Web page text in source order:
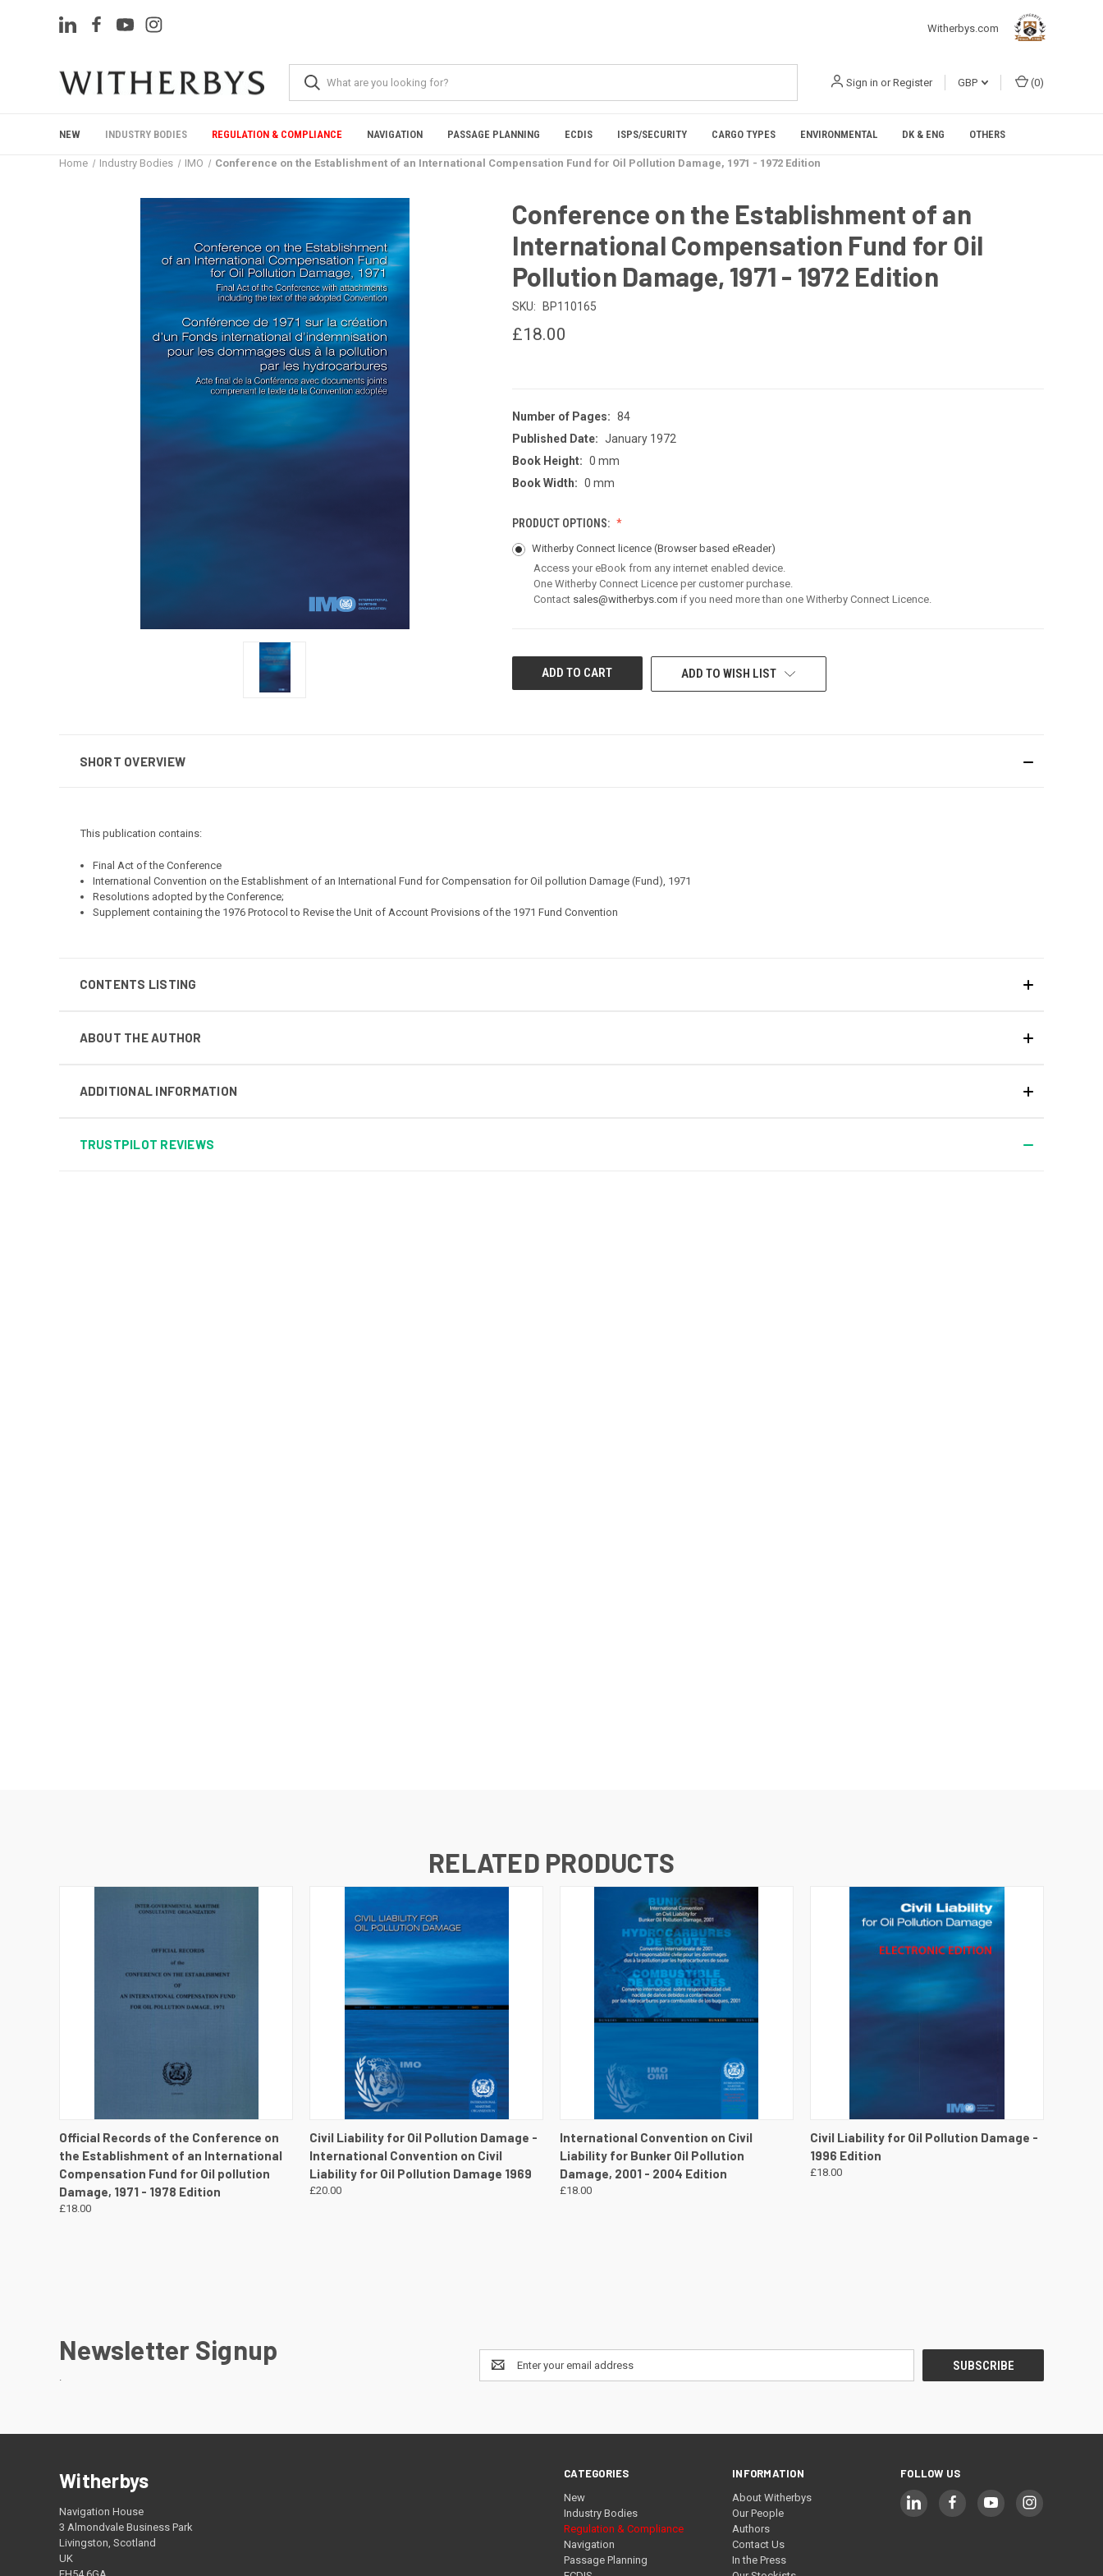
Witherbys.com
Sign in or Register GBP (0)
NEW INDUSTRY BODIES REGULATION & COMPLIANCE NAVIGATION PASSAGE PLANNING ECDIS ISPS/SECURITY CARGO TYPES ENVIRONMENTAL DK & ENG OTHERS
Home Industry Bodies IMO Conference on the Establishment of an International Compensation Fund for Oil Pollution Damage, 1971 - 1972 Edition
Conference on the Establishment of an
International Compensation Fund for Oil
Pollution Damage, 1971 - 1972 Edition
SKU: BP110165
£18.00
Number of Pages: 84
Published Date: January 1972
Book Height: 0 mm
Book Width: 0 mm
PRODUCT OPTIONS:
Witherby Connect licence(Browser based eReader)
Access your eBook from any internet enabled device.
One Witherby Connect Licence per customer purchase.
Contact sales@witherbys.com if you need more than one Witherby Connect Licence.
CURRENT
STOCK:
ADD TO WISH LIST
SHORT OVERVIEW
This publication contains:
Final Act of the Conference
International Convention on the Establishment of an International Fund for Compensation for Oil pollution Damage (Fund), 1971
Resolutions adopted by the Conference;
Supplement containing the 1976 Protocol to Revise the Unit of Account Provisions of the 1971 Fund Convention
CONTENTS LISTING
ABOUT THE AUTHOR
ADDITIONAL INFORMATION
TRUSTPILOT REVIEWS
RELATED PRODUCTS
QUICK VIEW VIEW DETAILS
Official Records of the Conference on
the Establishment of an International
Compensation Fund for Oil pollution
Damage, 1971 - 1978 Edition
£18.00
QUICK VIEW VIEW DETAILS
Civil Liability for Oil Pollution Damage -
International Convention on Civil
Liability for Oil Pollution Damage 1969
£20.00
QUICK VIEW VIEW DETAILS
International Convention on Civil
Liability for Bunker Oil Pollution
Damage, 2001 - 2004 Edition
£18.00
QUICK VIEW VIEW DETAILS
Civil Liability for Oil Pollution Damage -
1996 Edition
£18.00
Newsletter Signup
.
Email
Address
CATEGORIES
New
Industry Bodies
Regulation & Compliance
Navigation
Passage Planning
INFORMATION
About Witherbys
Our People
Authors
Contact Us
In the Press
FOLLOW US
Witherbys
Navigation House
3 Almondvale Business Park
Livingston, Scotland
UK